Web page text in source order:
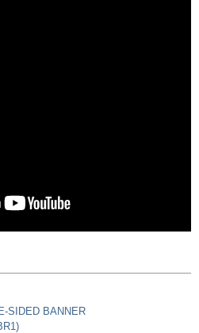
SIDED BANNER